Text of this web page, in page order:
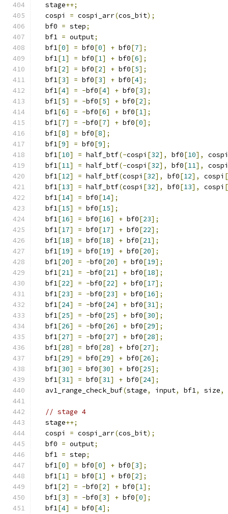
  stage
++;
  cospi
= cospi_arr(cos_bit);
  bf0
= step;
  bf1
= output;
  bf1
[0] = bf0[0] + bf0[7];
  bf1
[1] = bf0[1] + bf0[6];
  bf1
[2] = bf0[2] + bf0[5];
  bf1
[3] = bf0[3] + bf0[4];
  bf1
[4] = -bf0[4] + bf0[3];
  bf1
[5] = -bf0[5] + bf0[2];
  bf1
[6] = -bf0[6] + bf0[1];
  bf1
[7] = -bf0[7] + bf0[0];
  bf1
[8] = bf0[8];
  bf1
[9] = bf0[9];
  bf1
[10] = half_btf(-cospi [32], bf0[10],
cospi
  bf1
[11] = half_btf(-cospi [32], bf0[11],
cospi
  bf1
[12] = half_btf(cospi [32], bf0[12], cospi [
  bf1
[13] = half_btf(cospi [32], bf0[13], cospi [
  bf1
[14] = bf0[14];
  bf1
[15] = bf0[15];
  bf1
[16] = bf0[16] + bf0[23];
  bf1
[17] = bf0[17] + bf0[22];
  bf1
[18] = bf0[18] + bf0[21];
  bf1
[19] = bf0[19] + bf0[20];
  bf1
[20] = -bf0[20] + bf0[19];
  bf1
[21] = -bf0[21] + bf0[18];
  bf1
[22] = -bf0[22] + bf0[17];
  bf1
[23] = -bf0[23] + bf0[16];
  bf1
[24] = -bf0[24] + bf0[31];
  bf1
[25] = -bf0[25] + bf0[30];
  bf1
[26] = -bf0[26] + bf0[29];
  bf1
[27] = -bf0[27] + bf0[28];
  bf1
[28] = bf0[28] + bf0[27];
  bf1
[29] = bf0[29] + bf0[26];
  bf1
[30] = bf0[30] + bf0[25];
  bf1
[31] = bf0[31] + bf0[24];
  av1_range_check_buf
(stage, input, bf1, size,
// stage 4
  stage
++;
  cospi
= cospi_arr(cos_bit);
  bf0
= output;
  bf1
= step;
  bf1
[0] = bf0[0] + bf0[3];
  bf1
[1] = bf0[1] + bf0[2];
  bf1
[2] = -bf0[2] + bf0[1];
  bf1
[3] = -bf0[3] + bf0[0];
  bf1
[4] = bf0[4];